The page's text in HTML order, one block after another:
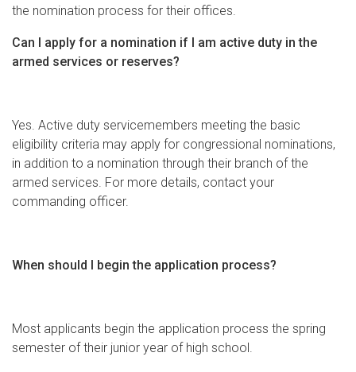
the nomination process for their offices.
Can I apply for a nomination if I am active duty in the
armed services or reserves?
Yes. Active duty servicemembers meeting the basic
eligibility criteria may apply for congressional nominations,
in addition to a nomination through their branch of the
armed services. For more details, contact your
commanding officer.
When should I begin the application process?
Most applicants begin the application process the spring
semester of their junior year of high school.